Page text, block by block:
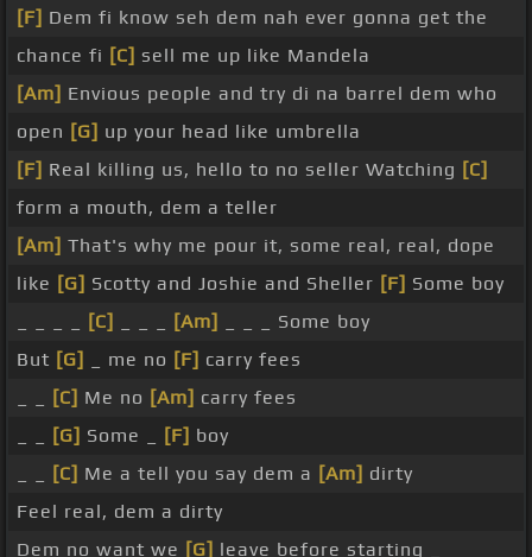
[F] Dem fi know seh dem nah ever gonna get the
chance fi [C] sell me up like Mandela
[Am] Envious people and try di na barrel dem who
open [G] up your head like umbrella
[F] Real killing us, hello to no seller Watching [C]
form a mouth, dem a teller
[Am] That's why me pour it, some real, real, dope
like [G] Scotty and Joshie and Sheller [F] Some boy
[C] [Am]
_ _ _ Some boy
But [G] _ me no [F] carry fees
[C] Me no [Am] carry fees
[G] Some _ [F] boy
[C] Me a tell you say dem a [Am] dirty
Feel real, dem a dirty
Dem no want we [G] leave before starting _